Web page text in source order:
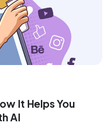
It Helps You
AI